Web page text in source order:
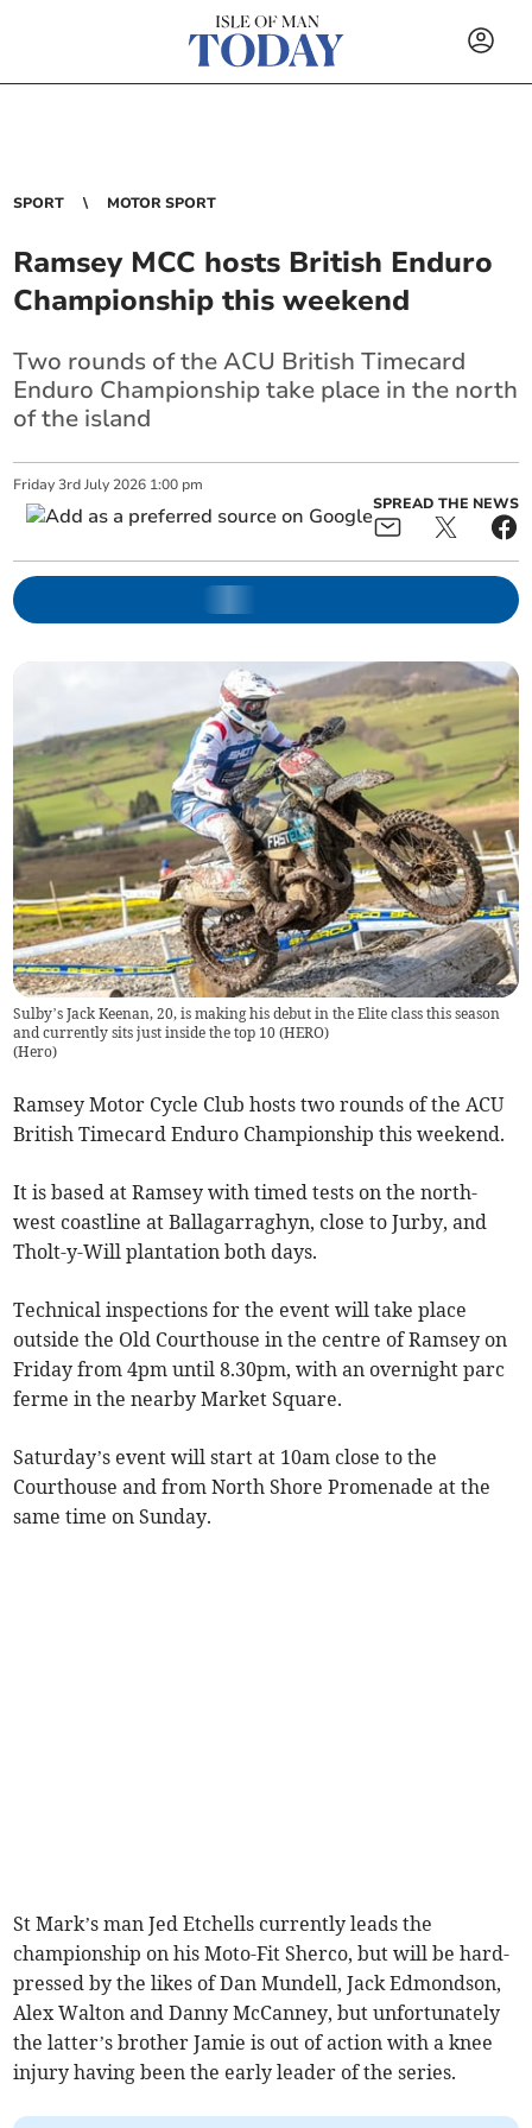
SPORT MOTOR SPORT
Ramsey MCC hosts British Enduro
Championship this weekend
Two rounds of the ACU British Timecard
Enduro Championship take place in the north
of the island
Friday 3rd July 2026 1:00 pm
SPREAD THE NEWS
Sulby’s Jack Keenan, 20, is making his debut in the Elite class this season
and currently sits just inside the top 10 (HERO)
(Hero)
Ramsey Motor Cycle Club hosts two rounds of the ACU
British Timecard Enduro Championship this weekend.
It is based at Ramsey with timed tests on the north-
west coastline at Ballagarraghyn, close to Jurby, and
Tholt-y-Will plantation both days.
Technical inspections for the event will take place
outside the Old Courthouse in the centre of Ramsey on
Friday from 4pm until 8.30pm, with an overnight parc
ferme in the nearby Market Square.
Saturday’s event will start at 10am close to the
Courthouse and from North Shore Promenade at the
same time on Sunday.
St Mark’s man Jed Etchells currently leads the
championship on his Moto-Fit Sherco, but will be hard-
pressed by the likes of Dan Mundell, Jack Edmondson,
Alex Walton and Danny McCanney, but unfortunately
the latter’s brother Jamie is out of action with a knee
injury having been the early leader of the series.